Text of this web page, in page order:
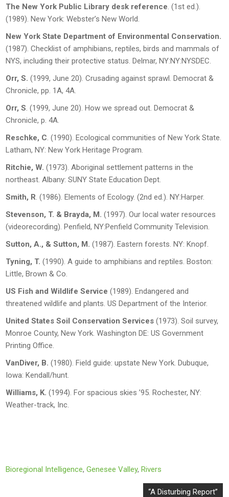
The New York Public Library desk reference. (1 st ed.).
(1989). New York: Webster’s New World.
New York State Department of Environmental Conservation.
(1987).Checklist of amphibians, reptiles, birds and mammals of
NYS, including their protective status. Delmar, NY:NY:NYSDEC.
Orr, S. (1999, June 20). Crusading against sprawl.Democrat &
Chronicle, pp. 1A, 4A.
Orr, S. (1999, June 20). How we spread out.Democrat &
Chronicle, p. 4A.
Reschke, C. (1990).Ecological communities of New York State.
Latham, NY: New York Heritage Program.
Ritchie, W. (1973).Aboriginal settlement patterns in the
northeast. Albany: SUNY State Education Dept.
Smith, R. (1986).Elements of Ecology. (2nd ed.). NY:Harper.
Stevenson, T. & Brayda, M. (1997).Our local water resources
(videorecording). Penfield, NY:Penfield Community Television.
Sutton, A., & Sutton, M. (1987).Eastern forests. NY: Knopf.
Tyning, T. (1990).A guide to amphibians and reptiles. Boston:
Little, Brown & Co.
US Fish and Wildlife Service (1989).Endangered and
threatened wildlife and plants. US Department of the Interior.
United States Soil Conservation Services (1973).Soil survey,
Monroe County, New York. Washington DE: US Government
Printing Office.
VanDiver, B. (1980).Field guide: upstate New York. Dubuque,
Iowa: Kendall/hunt.
Williams, K. (1994).For spacious skies ’95. Rochester, NY:
Weather-track, Inc.
Bioregional Intelligence,Genesee Valley,Rivers
“A Disturbing Report”